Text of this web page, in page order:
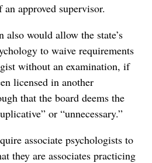
approved supervisor.
also would allow the state’s
to waive requirements
without an examination, if
licensed in another
that the board deems the
or “unnecessary.”
associate psychologists to
they are associates practicing